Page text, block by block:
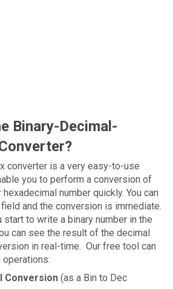
Binary-Decimal-
converter is a very easy-to-use
you to perform a conversion of
number quickly. You can
and the conversion is immediate.
to write a binary number in the
can see the result of the decimal
in real-time. Our free tool can
Conversion (as a Bin to Dec